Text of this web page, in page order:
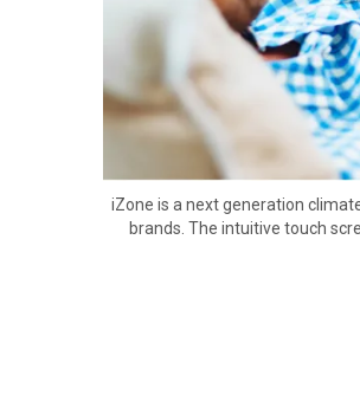
iZone is a next generation
brands. The intuitive touch